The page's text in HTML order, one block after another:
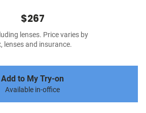
$267
lenses. Price varies by
lenses and insurance.
Add to My Try-on
Available in-office